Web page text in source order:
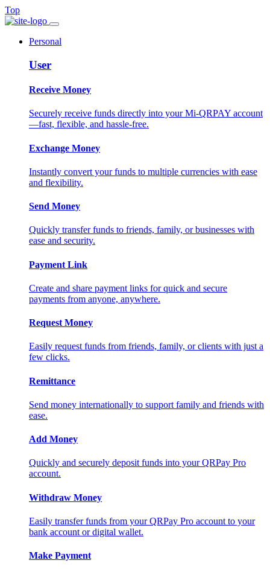
Top
Personal
User
Receive Money
Securely receive funds directly into your Mi-QRPAY account
—fast, flexible, and hassle-free.
Exchange Money
Instantly convert your funds to multiple currencies with ease
and flexibility.
Send Money
Quickly transfer funds to friends, family, or businesses with
ease and security.
Payment Link
Create and share payment links for quick and secure
payments from anyone, anywhere.
Request Money
Easily request funds from friends, family, or clients with just a
few clicks.
Remittance
Send money internationally to support family and friends with
ease.
Add Money
Quickly and securely deposit funds into your QRPay Pro
account.
Withdraw Money
Easily transfer funds from your QRPay Pro account to your
bank account or digital wallet.
Make Payment